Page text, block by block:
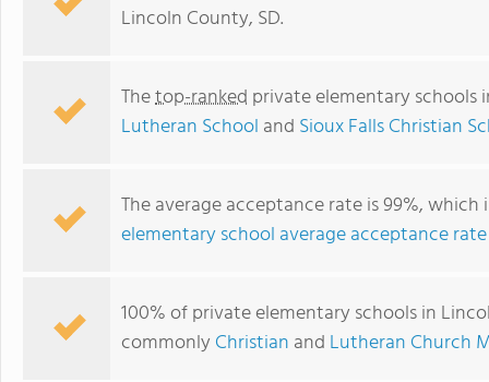
Lincoln County, SD.
Thetop-ranked private elementary schools
Lutheran School and Sioux Falls Christian
The average acceptance rate is 99%,
elementary school average acceptance rate
100% of private elementary schools in
commonly Christian and Lutheran Church